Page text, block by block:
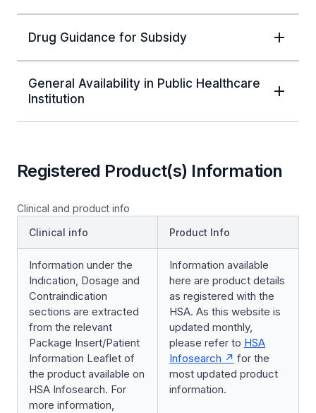
Drug Guidance for Subsidy
General Availability in Public Healthcare
Institution
Registered Product(s) Information
Clinical and product info
Clinical info
Product Info
Information under the
Indication, Dosage and
Contraindication
sections are extracted
from the relevant
Package Insert/Patient
Information Leaflet of
the product available on
HSA Infosearch. For
more information,
Information available
here are product details
as registered with the
HSA. As this website is
updated monthly,
please refer to HSA
Infosearch
for the
most updated product
information.